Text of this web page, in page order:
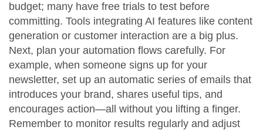
budget; many have free trials to test before
committing. Tools integrating AI features like content
generation or customer interaction are a big plus.
Next, plan your automation flows carefully. For
example, when someone signs up for your
newsletter, set up an automatic series of emails that
introduces your brand, shares useful tips, and
encourages action—all without you lifting a finger.
Remember to monitor results regularly and adjust